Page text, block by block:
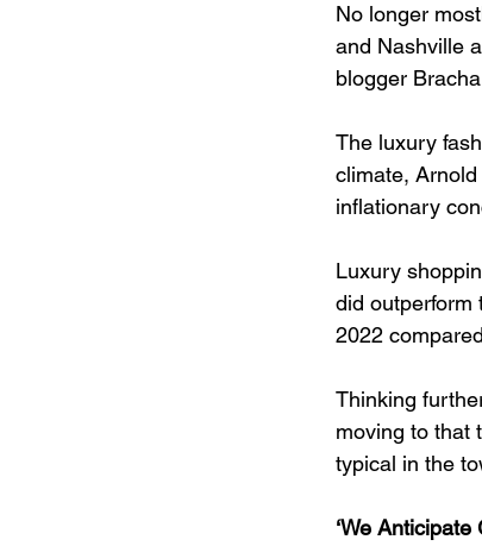
No longer
and Nashville
blogger
The luxury
climate,
inflationary
Luxury
did outperform
2022
Thinking
moving to that
typical in the
‘We Anticipate